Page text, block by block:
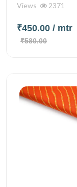
Views 2371
₹450.00 / mtr
₹580.00